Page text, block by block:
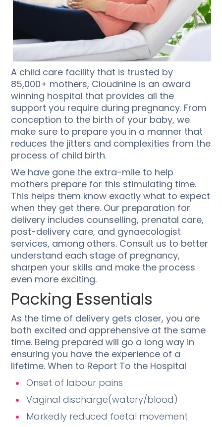
A child care facility that is trusted by
85,000+ mothers, Cloudnine is an award
winning hospital that provides all the
support you require during pregnancy. From
conception to the birth of your baby, we
make sure to prepare you in a manner that
reduces the jitters and complexities from the
process of child birth.
We have gone the extra-mile to help
mothers prepare for this stimulating time.
This helps them know exactly what to expect
when they get there. Our preparation for
delivery includes counselling, prenatal care,
post-delivery care, and gynaecologist
services, among others. Consult us to better
understand each stage of pregnancy,
sharpen your skills and make the process
even more exciting.
Packing Essentials
As the time of delivery gets closer, you are
both excited and apprehensive at the same
time. Being prepared will go a long way in
ensuring you have the experience of a
lifetime. When to Report To the Hospital
Onset of labour pains
Vaginal discharge(watery/blood)
Markedly reduced foetal movement